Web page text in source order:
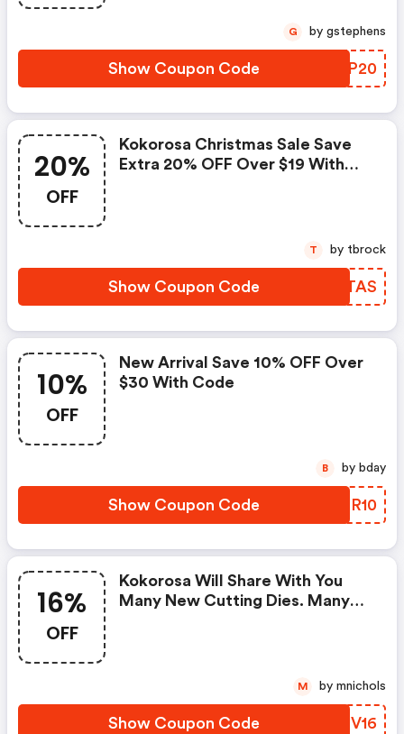
Show Coupon Code ZGNP20
G by gstephens
20%
OFF
Kokorosa Christmas Sale Save
Extra 20% OFF Over $19 With
Show Coupon Code JLJTAS
T by tbrock
10%
OFF
New Arrival Save 10% OFF Over
$30 With Code
Show Coupon Code FHBR10
B by bday
16%
OFF
Kokorosa Will Share With You
Many New Cutting Dies. Many
Show Coupon Code PZHV16
M by mnichols